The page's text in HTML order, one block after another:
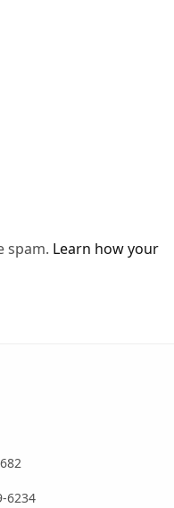
spam. Learn how your
6234